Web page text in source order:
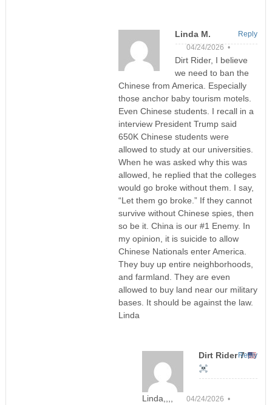
Linda M.
04/24/2026 •
Dirt Rider, I believe
we need to ban the
Chinese from America. Especially
those anchor baby tourism motels.
Even Chinese students. I recall in a
interview President Trump said
650K Chinese students were
allowed to study at our universities.
When he was asked why this was
allowed, he replied that the colleges
would go broke without them. I say,
“Let them go broke.” If they cannot
survive without Chinese spies, then
so be it. China is our #1 Enemy. In
my opinion, it is suicide to allow
Chinese Nationals enter America.
They buy up entire neighborhoods,
and farmland. They are even
allowed to buy land near our military
bases. It should be against the law.
Linda
Reply
Dirt Rider 7
04/24/2026 •
Linda,,,,
Reply